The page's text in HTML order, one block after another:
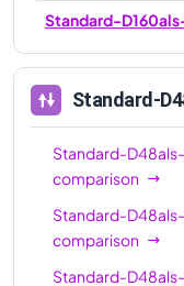
Standard-
Standard-
Standard-
comparison
Standard-
comparison
Standard-